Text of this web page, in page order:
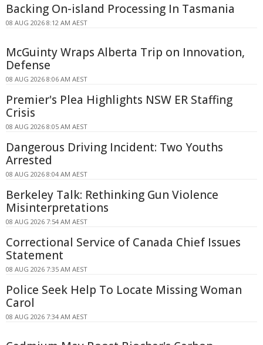
Backing On-island Processing In Tasmania
08 AUG 2026 8:12 AM AEST
McGuinty Wraps Alberta Trip on Innovation,
Defense
08 AUG 2026 8:06 AM AEST
Premier's Plea Highlights NSW ER Staffing
Crisis
08 AUG 2026 8:05 AM AEST
Dangerous Driving Incident: Two Youths
Arrested
08 AUG 2026 8:04 AM AEST
Berkeley Talk: Rethinking Gun Violence
Misinterpretations
08 AUG 2026 7:54 AM AEST
Correctional Service of Canada Chief Issues
Statement
08 AUG 2026 7:35 AM AEST
Police Seek Help To Locate Missing Woman
Carol
08 AUG 2026 7:34 AM AEST